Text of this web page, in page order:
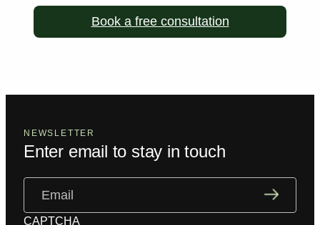
Book a free consultation
NEWSLETTER
Enter email to stay in touch
CAPTCHA